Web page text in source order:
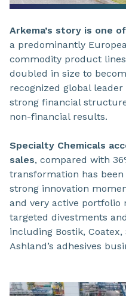
Arkema’s story is one
a predominantly
commodity product
doubled in size to
recognized global
strong financial
non-financial results.
Specialty Chemicals
sales, compared with
transformation has
strong innovation
and very active portfolio
targeted divestments
including Bostik, Coatex,
Ashland’s adhesives